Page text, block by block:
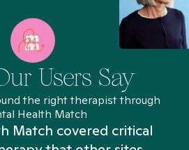
Users Say
the right therapist through
Health Match
Match covered critical